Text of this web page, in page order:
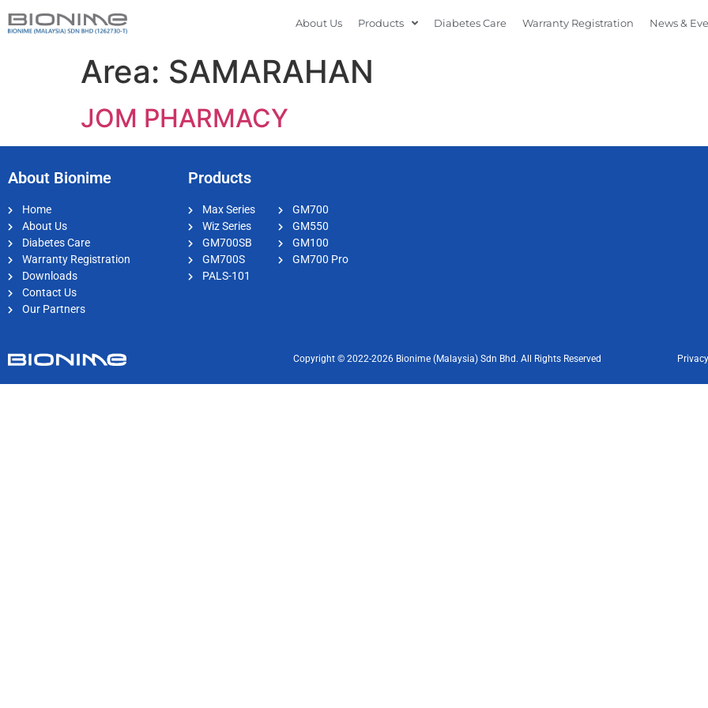
About Us Products Diabetes Care Warranty Registration News &
Area: SAMARAHAN
JOM PHARMACY
About Bionime
Home
About Us
Diabetes Care
Warranty Registration
Downloads
Contact Us
Our Partners
Products
Max Series
Wiz Series
GM700SB
GM700S
PALS-101
GM700
GM550
GM100
GM700 Pro
Copyright © 2022-2026 Bionime (Malaysia) Sdn Bhd. All Rights Reserved